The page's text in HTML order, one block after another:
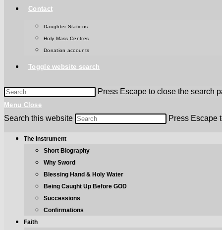
Contact
Daughter Stations
Holy Mass Centres
Donation accounts
Toggle website search
Press Escape to close the search
Menu Close
Search this website Press Escape
The Instrument
Short Biography
Why Sword
Blessing Hand & Holy Water
Being Caught Up Before GOD
Successions
Confirmations
Faith